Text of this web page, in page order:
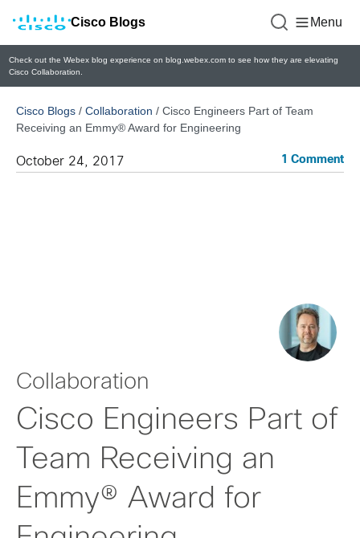
Cisco Blogs Menu
Check out the Webex blog experience on blog.webex.com to see how they are elevating
Cisco Collaboration.
Cisco Blogs / Collaboration / Cisco Engineers Part of Team
Receiving an Emmy® Award for Engineering
October 24, 2017 1 Comment
Collaboration
Cisco Engineers Part of
Team Receiving an
Emmy® Award for